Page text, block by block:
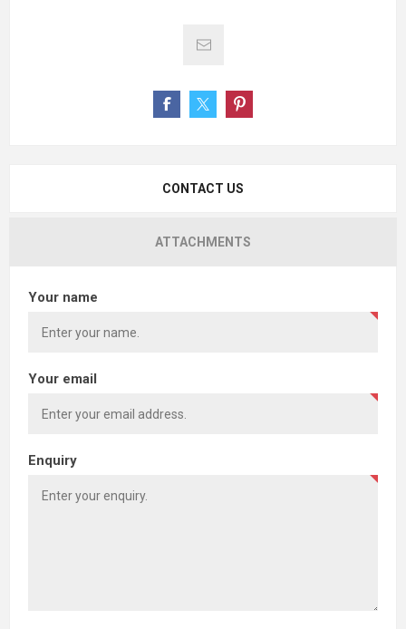
CONTACT US
ATTACHMENTS
Your name
Your email
Enquiry